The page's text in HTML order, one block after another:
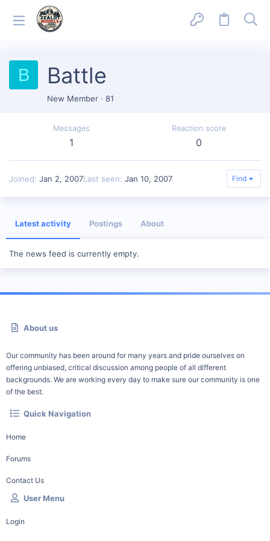
B Battle
New Member · 81
Messages
1
Reaction score
0
Joined Jan 2, 2007Last seen Jan 10, 2007 Find
Latest activity Postings About
The news feed is currently empty.
About us
Our community has been around for many years and pride ourselves on
offering unbiased, critical discussion among people of all different
backgrounds. We are working every day to make sure our community is one
of the best.
Quick Navigation
Home
Forums
Contact Us
User Menu
Login